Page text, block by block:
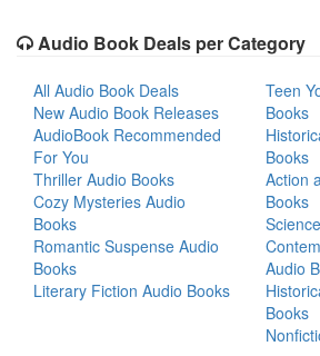
Audio Book Deals per Category
All Audio Book Deals
New Audio Book Releases
AudioBook Recommended
For You
Thriller Audio Books
Cozy Mysteries Audio
Books
Romantic Suspense Audio
Books
Literary Fiction Audio Books
Teen
Books
Books
Action
Books
Audio
Books